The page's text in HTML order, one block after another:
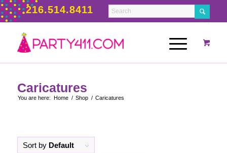
216.514.8411
Caricatures
You are here: Home / Shop / Caricatures
Sort by Default